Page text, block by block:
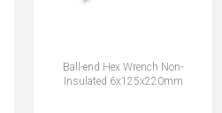
Ball-end Hex Wrench Non-
Insulated 6x125x220mm